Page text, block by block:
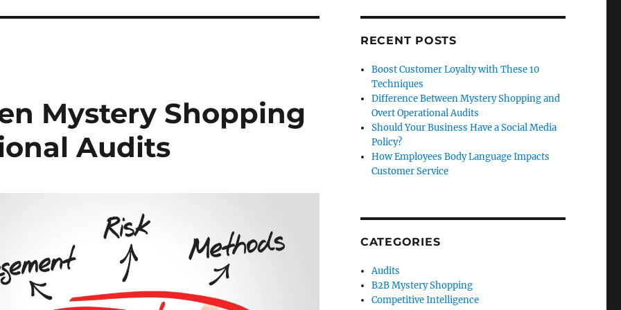
Mystery Shopping
Audits
RECENT POSTS
Boost Customer Loyalty with These 10
Techniques
Difference Between Mystery Shopping and
Overt Operational Audits
Should Your Business Have a Social Media
Policy?
How Employees Body Language Impacts
Customer Service
CATEGORIES
Audits
B2B Mystery Shopping
Competitive Intelligence